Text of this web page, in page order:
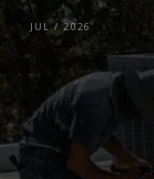
JUL / 2026